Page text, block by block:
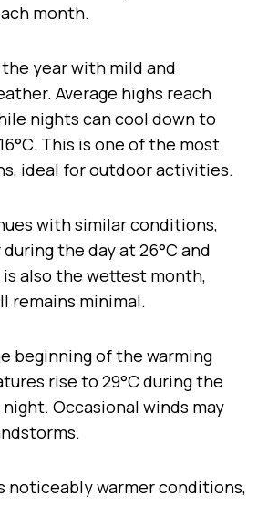
month.
year with mild and
Average highs reach
nights can cool down to
This is one of the most
ideal for outdoor activities.
with similar conditions,
the day at 26°C and
is also the wettest month,
remains minimal.
beginning of the warming
rise to 29°C during the
night. Occasional winds may
noticeably warmer conditions,